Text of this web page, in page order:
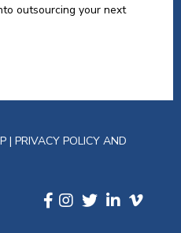
outsourcing your next
| PRIVACY POLICY AND